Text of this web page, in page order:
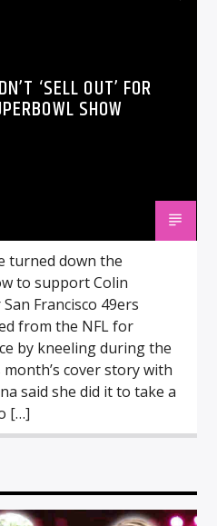
‘SELL OUT’ FOR
SHOW
turned down the
to support Colin
Francisco 49ers
from the NFL for
by kneeling during the
cover story with
said she did it to take a
[…]